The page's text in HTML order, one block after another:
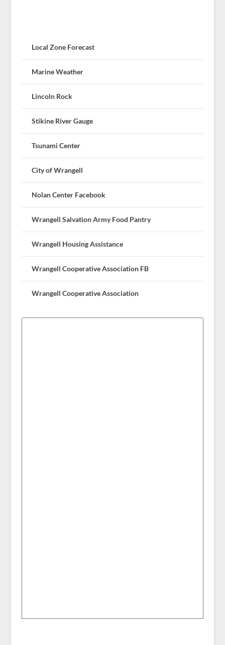
Local Zone Forecast
Marine Weather
Lincoln Rock
Stikine River Gauge
Tsunami Center
City of Wrangell
Nolan Center Facebook
Wrangell Salvation Army Food Pantry
Wrangell Housing Assistance
Wrangell Cooperative Association FB
Wrangell Cooperative Association